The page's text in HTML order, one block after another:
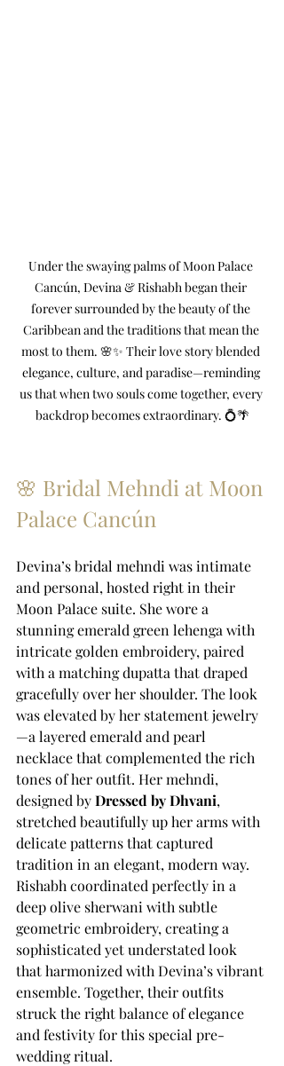
Under the swaying palms of Moon Palace
Cancún, Devina & Rishabh began their
forever surrounded by the beauty of the
Caribbean and the traditions that mean the
most to them. 🌸✨ Their love story blended
elegance, culture, and paradise—reminding
us that when two souls come together, every
backdrop becomes extraordinary. 💍🌴
🌸 Bridal Mehndi at Moon
Palace Cancún
Devina’s bridal mehndi was intimate
and personal, hosted right in their
Moon Palace suite. She wore a
stunning emerald green lehenga with
intricate golden embroidery, paired
with a matching dupatta that draped
gracefully over her shoulder. The look
was elevated by her statement jewelry
—a layered emerald and pearl
necklace that complemented the rich
tones of her outfit. Her mehndi,
designed by Dressed by Dhvani,
stretched beautifully up her arms with
delicate patterns that captured
tradition in an elegant, modern way.
Rishabh coordinated perfectly in a
deep olive sherwani with subtle
geometric embroidery, creating a
sophisticated yet understated look
that harmonized with Devina’s vibrant
ensemble. Together, their outfits
struck the right balance of elegance
and festivity for this special pre-
wedding ritual.